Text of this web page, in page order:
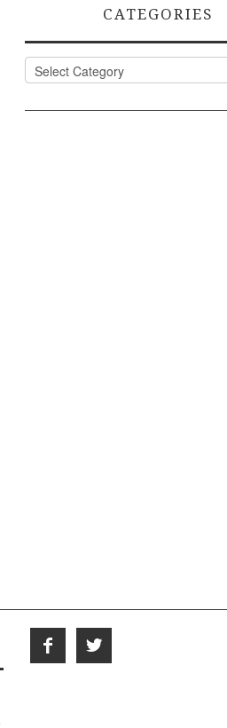
CATEGORIES
Categories